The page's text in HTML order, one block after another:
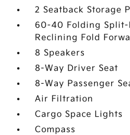
2 Seatback Storage
60-40 Folding Split-
Reclining Fold
8 Speakers
8-Way Driver Seat
8-Way Passenger
Air Filtration
Cargo Space Lights
Compass